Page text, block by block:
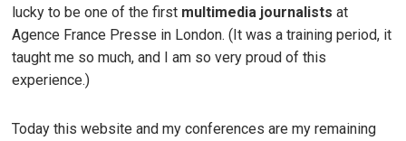
lucky to be one of the first multimedia journalists at
Agence France Presse in London. (It was a training period, it
taught me so much, and I am so very proud of this
experience.)
Today this website and my conferences are my remaining